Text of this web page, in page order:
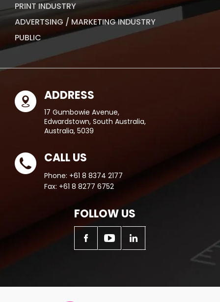
PRINT INDUSTRY
ADVERTSING / MARKETING INDUSTRY
PUBLIC
ADDRESS
17 Gumbowie Avenue,
Edwardstown, South Australia,
Australia, 5039
CALL US
Phone: +61 8 8374 2177
Fax: +61 8 8277 6752
FOLLOW US